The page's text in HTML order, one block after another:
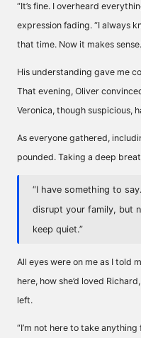
“It’s fine. I overheard
expression fading. “I always
that time. Now it makes
His understanding gave me
That evening, Oliver
Veronica, though suspicious,
As everyone gathered,
pounded. Taking a deep
“I have something to
disrupt your family, but
keep quiet.”
All eyes were on me as I told
here, how she’d loved
left.
“I’m not here to take